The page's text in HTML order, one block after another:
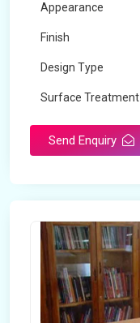
Appearance
Finish
Design Type
Surface Treatment
Send Enquiry